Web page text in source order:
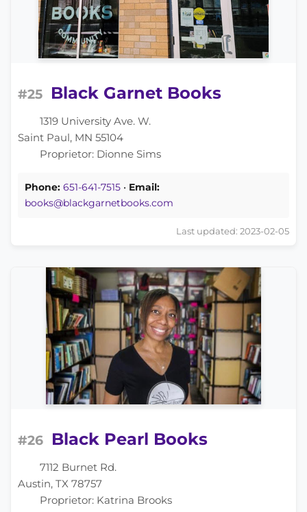
#25 Black Garnet Books
1319 University Ave. W.
Saint Paul, MN 55104
Proprietor: Dionne Sims
Phone: 651-641-7515 • Email:
books@blackgarnetbooks.com
Last updated: 2023-02-05
#26 Black Pearl Books
7112 Burnet Rd.
Austin, TX 78757
Proprietor: Katrina Brooks